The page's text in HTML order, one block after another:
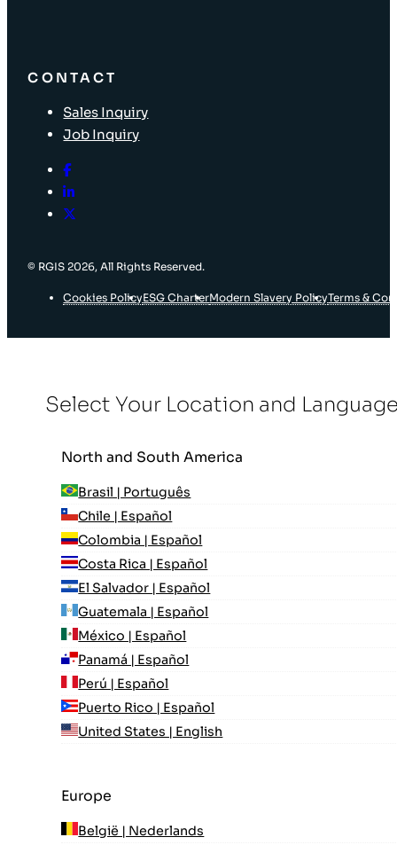
CONTACT
Sales Inquiry
Job Inquiry
© RGIS 2026, All Rights Reserved.
Cookies PolicyESG CharterModern Slavery PolicyTerms &
Select Your Location and
North and South America
Brasil | Português
Chile | Español
Colombia | Español
Costa Rica | Español
El Salvador | Español
Guatemala | Español
México | Español
Panamá | Español
Perú | Español
Puerto Rico | Español
United States | English
Europe
België | Nederlands